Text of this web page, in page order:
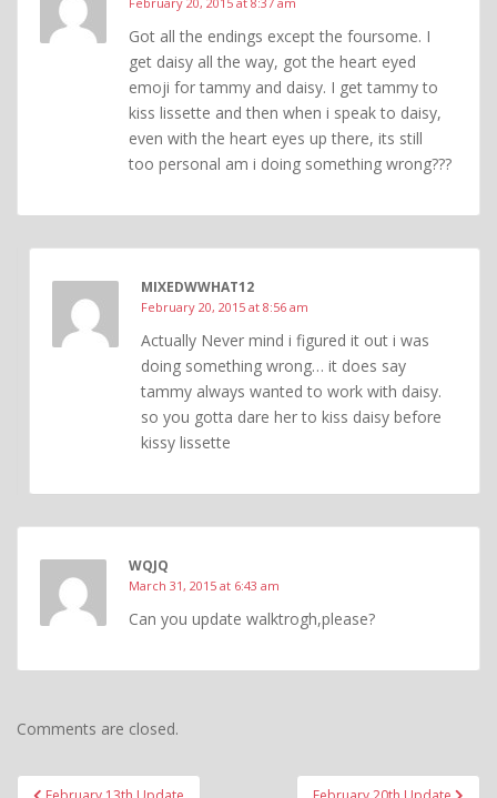
Got all the endings except the foursome. I
get daisy all the way, got the heart eyed
emoji for tammy and daisy. I get tammy to
kiss lissette and then when i speak to daisy,
even with the heart eyes up there, its still
too personal am i doing something wrong???
MIXEDWWHAT12
February 20, 2015 at 8:56 am
Actually Never mind i figured it out i was
doing something wrong… it does say
tammy always wanted to work with daisy.
so you gotta dare her to kiss daisy before
kissy lissette
WQJQ
March 31, 2015 at 6:43 am
Can you update walktrogh,please?
Comments are closed.
Post